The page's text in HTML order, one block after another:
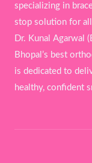
specializing in
stop solution for
Dr. Kunal Agarwal
Bhopal’s best
is dedicated to
healthy, confident